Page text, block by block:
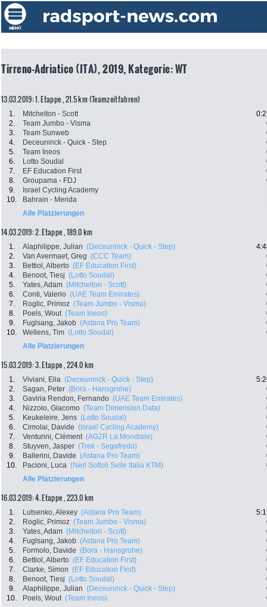
Tirreno-Adriatico (ITA), 2019, Kategorie: WT
13.03.2019: 1. Etappe , 21.5 km (Teamzeitfahren)
1. Mitchelton - Scott
2.
Team Jumbo - Visma
3.
Team Sunweb
4.
Deceuninck - Quick - Step
5.
Team Ineos
6.
Lotto Soudal
7.
EF Education First
8.
Groupama - FDJ
9.
Israel Cycling Academy
10.
Bahrain - Merida
Alle Platzierungen
14.03.2019: 2. Etappe , 189.0 km
1. Alaphilippe, Julian (Deceuninck - Quick - Step)
2.
Van Avermaet, Greg (CCC Team)
3.
Bettiol, Alberto (EF Education First)
4.
Benoot, Tiesj (Lotto Soudal)
5.
Yates, Adam (Mitchelton - Scott)
6.
Conti, Valerio (UAE Team Emirates)
7.
Roglic, Primoz (Team Jumbo - Visma)
8.
Poels, Wout (Team Ineos)
9.
Fuglsang, Jakob (Astana Pro Team)
10.
Wellens, Tim (Lotto Soudal)
Alle Platzierungen
15.03.2019: 3. Etappe , 224.0 km
1. Viviani, Elia (Deceuninck - Quick - Step)
2.
Sagan, Peter (Bora - Hansgrohe)
3.
Gaviria Rendon, Fernando (UAE Team Emirates)
4.
Nizzolo, Giacomo (Team Dimension Data)
5.
Keukeleire, Jens (Lotto Soudal)
6.
Cimolai, Davide (Israel Cycling Academy)
7.
Venturini, Clément (AG2R La Mondiale)
8.
Stuyven, Jasper (Trek - Segafredo)
9.
Ballerini, Davide (Astana Pro Team)
10.
Pacioni, Luca (Neri Sottoli Selle Italia KTM)
Alle Platzierungen
16.03.2019: 4. Etappe , 223.0 km
1. Lutsenko, Alexey (Astana Pro Team)
2.
Roglic, Primoz (Team Jumbo - Visma)
3.
Yates, Adam (Mitchelton - Scott)
4.
Fuglsang, Jakob (Astana Pro Team)
5.
Formolo, Davide (Bora - Hansgrohe)
6.
Bettiol, Alberto (EF Education First)
7.
Clarke, Simon (EF Education First)
8.
Benoot, Tiesj (Lotto Soudal)
9.
Alaphilippe, Julian (Deceuninck - Quick - Step)
10.
Poels, Wout (Team Ineos)